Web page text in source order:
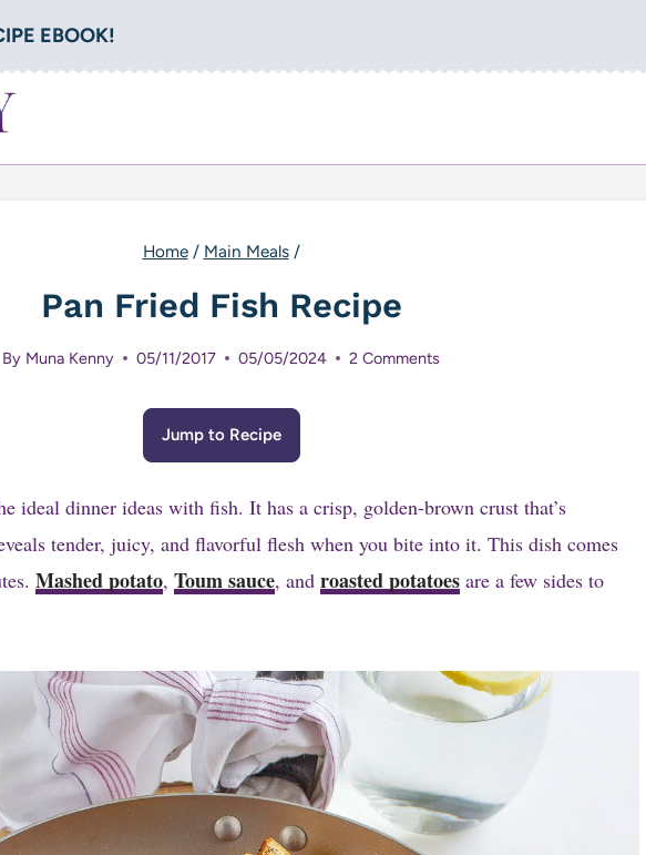
EBOOK!
Home / Main Meals /
Pan Fried Fish Recipe
By Muna Kenny 05/11/2017 05/05/2024 2 Comments
Jump to Recipe
ideal dinner ideas with fish. It has a crisp, golden-brown crust that’s
tender, juicy, and flavorful flesh when you bite into it. This dish comes
Mashed potato, Toum sauce, and roasted potatoes are a few sides to